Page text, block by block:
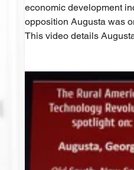
economic development
opposition Augusta was
This video details